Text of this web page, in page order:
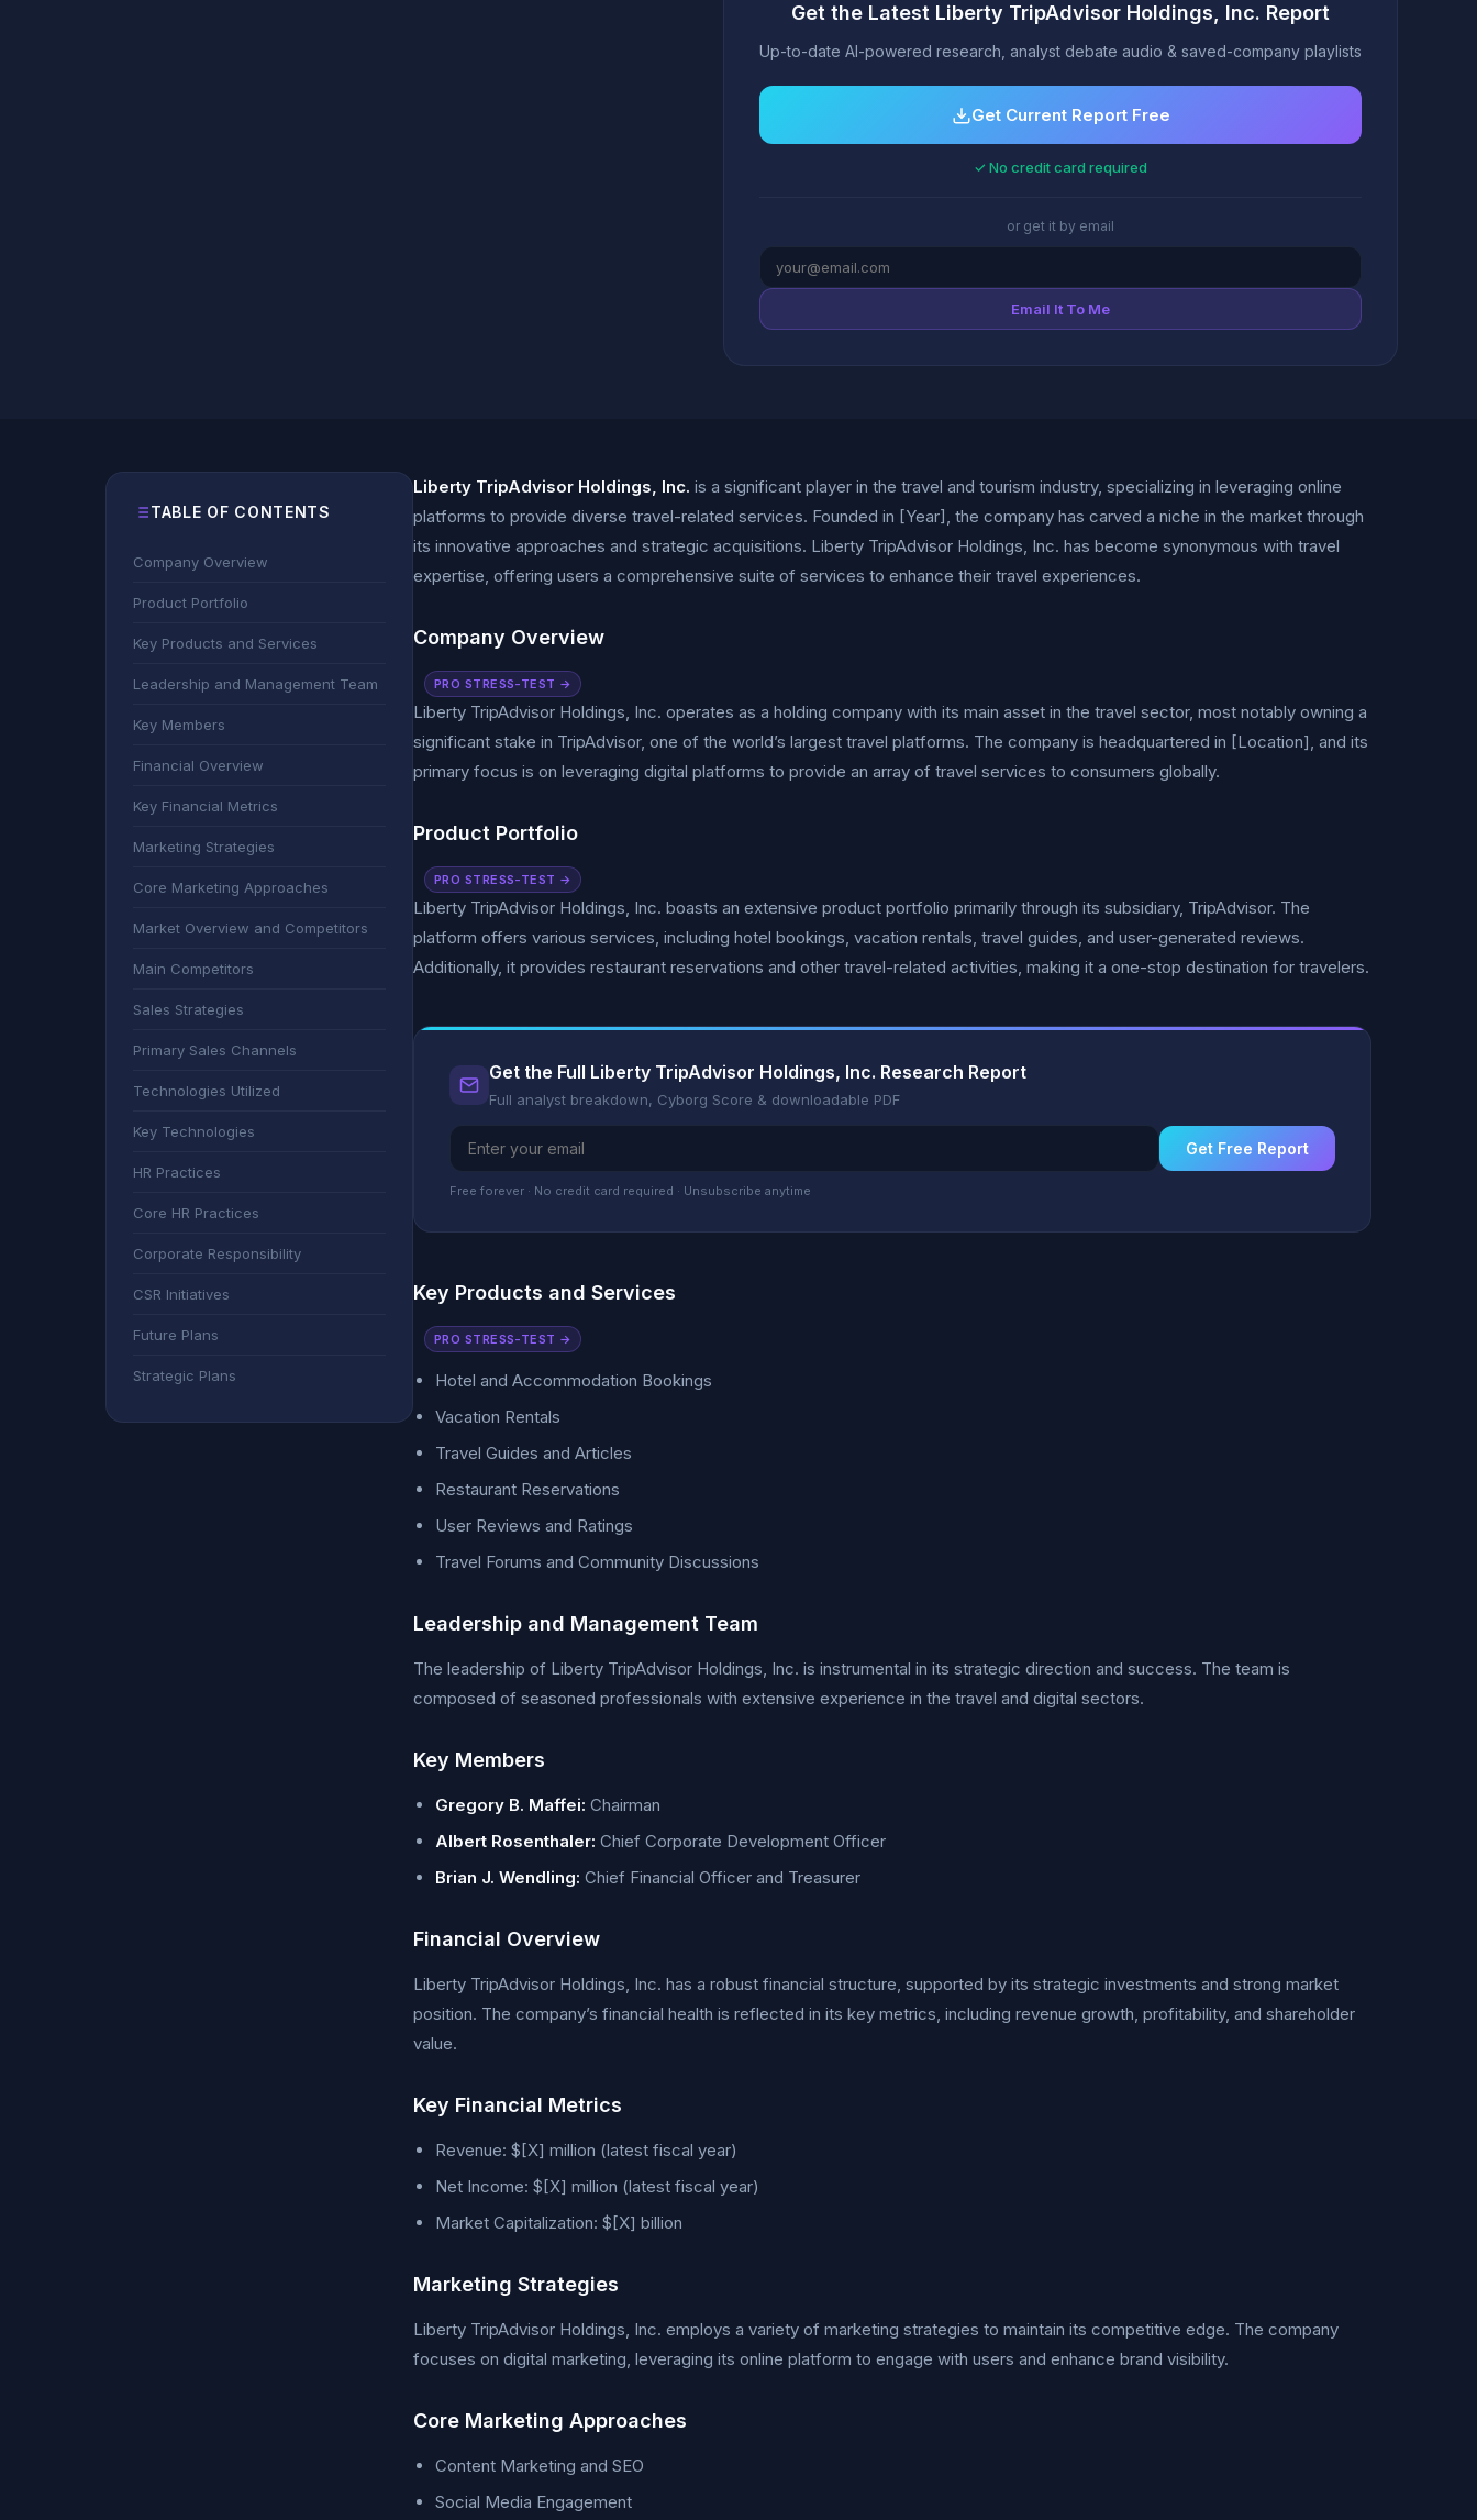
Get the Latest Liberty TripAdvisor Holdings, Inc. Report
Up-to-date AI-powered research, analyst debate audio & saved-company playlists
Get Current Report Free
✓ No credit card required
or get it by email
Email It To Me
TABLE OF CONTENTS
Company Overview
Product Portfolio
Key Products and Services
Leadership and Management Team
Key Members
Financial Overview
Key Financial Metrics
Marketing Strategies
Core Marketing Approaches
Market Overview and Competitors
Main Competitors
Sales Strategies
Primary Sales Channels
Technologies Utilized
Key Technologies
HR Practices
Core HR Practices
Corporate Responsibility
CSR Initiatives
Future Plans
Strategic Plans
Liberty TripAdvisor Holdings, Inc. is a significant player in the travel and tourism industry, specializing in leveraging online
platforms to provide diverse travel-related services. Founded in [Year], the company has carved a niche in the market through
its innovative approaches and strategic acquisitions. Liberty TripAdvisor Holdings, Inc. has become synonymous with travel
expertise, offering users a comprehensive suite of services to enhance their travel experiences.
Company Overview
PRO STRESS-TEST →
Liberty TripAdvisor Holdings, Inc. operates as a holding company with its main asset in the travel sector, most notably owning a
significant stake in TripAdvisor, one of the world’s largest travel platforms. The company is headquartered in [Location], and its
primary focus is on leveraging digital platforms to provide an array of travel services to consumers globally.
Product Portfolio
PRO STRESS-TEST →
Liberty TripAdvisor Holdings, Inc. boasts an extensive product portfolio primarily through its subsidiary, TripAdvisor. The
platform offers various services, including hotel bookings, vacation rentals, travel guides, and user-generated reviews.
Additionally, it provides restaurant reservations and other travel-related activities, making it a one-stop destination for travelers.
Get the Full Liberty TripAdvisor Holdings, Inc. Research Report
Full analyst breakdown, Cyborg Score & downloadable PDF
Get Free Report
Free forever · No credit card required · Unsubscribe anytime
Key Products and Services
PRO STRESS-TEST →
Hotel and Accommodation Bookings
Vacation Rentals
Travel Guides and Articles
Restaurant Reservations
User Reviews and Ratings
Travel Forums and Community Discussions
Leadership and Management Team
The leadership of Liberty TripAdvisor Holdings, Inc. is instrumental in its strategic direction and success. The team is
composed of seasoned professionals with extensive experience in the travel and digital sectors.
Key Members
Gregory B. Maffei: Chairman
Albert Rosenthaler: Chief Corporate Development Officer
Brian J. Wendling: Chief Financial Officer and Treasurer
Financial Overview
Liberty TripAdvisor Holdings, Inc. has a robust financial structure, supported by its strategic investments and strong market
position. The company’s financial health is reflected in its key metrics, including revenue growth, profitability, and shareholder
value.
Key Financial Metrics
Revenue: $[X] million (latest fiscal year)
Net Income: $[X] million (latest fiscal year)
Market Capitalization: $[X] billion
Marketing Strategies
Liberty TripAdvisor Holdings, Inc. employs a variety of marketing strategies to maintain its competitive edge. The company
focuses on digital marketing, leveraging its online platform to engage with users and enhance brand visibility.
Core Marketing Approaches
Content Marketing and SEO
Social Media Engagement